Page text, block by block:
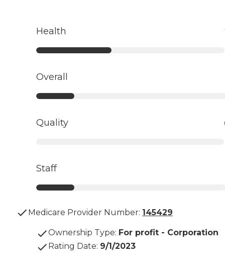
Health
Overall
Quality
Staff
Medicare Provider Number: 145429
Ownership Type: For profit - Corporation
Rating Date: 9/1/2023